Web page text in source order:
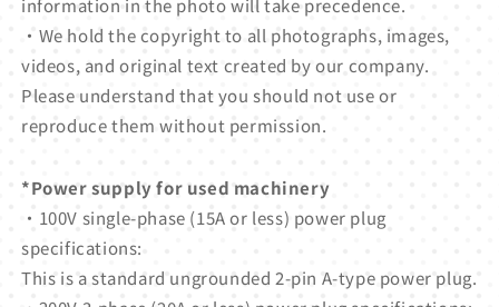
information in the photo will take precedence.
・We hold the copyright to all photographs, images,
videos, and original text created by our company.
Please understand that you should not use or
reproduce them without permission.
*Power supply for used machinery
・100V single-phase (15A or less) power plug
specifications:
This is a standard ungrounded 2-pin A-type power plug.